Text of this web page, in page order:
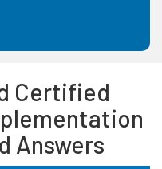
Certified
Answers